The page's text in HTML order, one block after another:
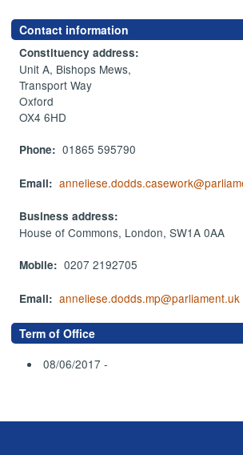
Contact information
Constituency address:
Unit A, Bishops Mews,
Transport Way
Oxford
OX4 6HD
Phone: 01865 595790
Email:
Business address:
House of Commons, London, SW1A 0AA
Mobile: 0207 2192705
Email: anneliese.dodds.mp@parliament.uk
Term of Office
08/06/2017 -